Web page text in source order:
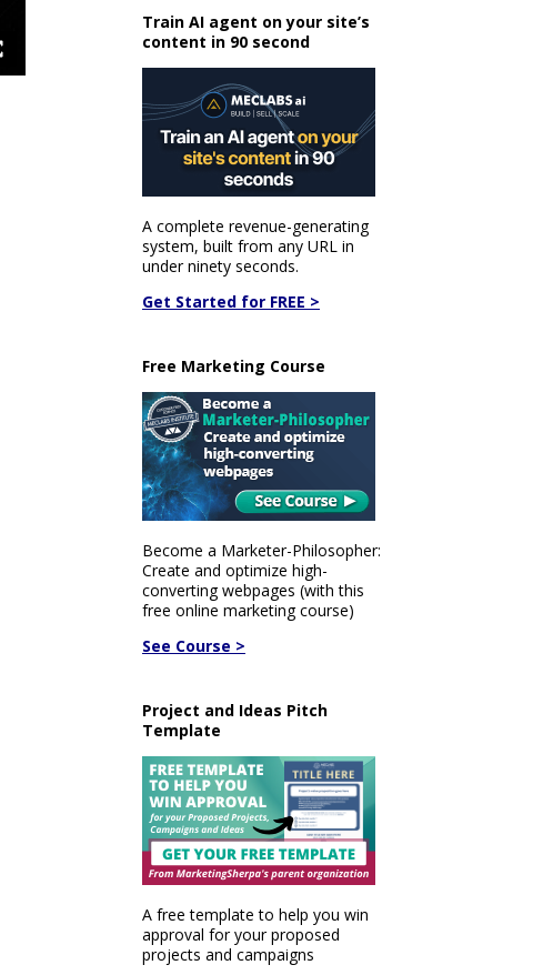
Train AI agent on your site’s
content in 90 second
A complete revenue-generating
system, built from any URL in
under ninety seconds.
Get Started for FREE >
Free Marketing Course
Become a Marketer-Philosopher:
Create and optimize high-
converting webpages (with this
free online marketing course)
See Course >
Project and Ideas Pitch
Template
A free template to help you win
approval for your proposed
projects and campaigns